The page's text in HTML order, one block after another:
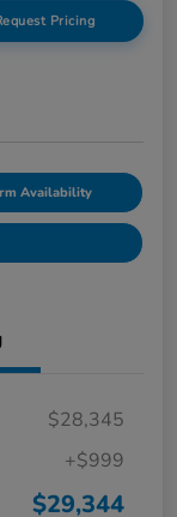
Pricing
Availability
$28,345
+$999
$29,344